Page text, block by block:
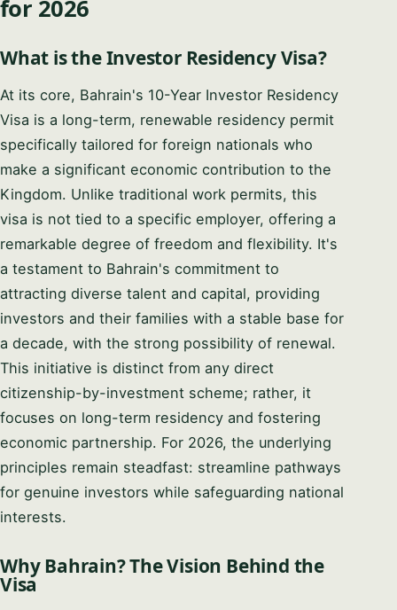
for 2026
What is the Investor Residency Visa?
At its core, Bahrain's 10-Year Investor Residency
Visa is a long-term, renewable residency permit
specifically tailored for foreign nationals who
make a significant economic contribution to the
Kingdom. Unlike traditional work permits, this
visa is not tied to a specific employer, offering a
remarkable degree of freedom and flexibility. It's
a testament to Bahrain's commitment to
attracting diverse talent and capital, providing
investors and their families with a stable base for
a decade, with the strong possibility of renewal.
This initiative is distinct from any direct
citizenship-by-investment scheme; rather, it
focuses on long-term residency and fostering
economic partnership. For 2026, the underlying
principles remain steadfast: streamline pathways
for genuine investors while safeguarding national
interests.
Why Bahrain? The Vision Behind the
Visa